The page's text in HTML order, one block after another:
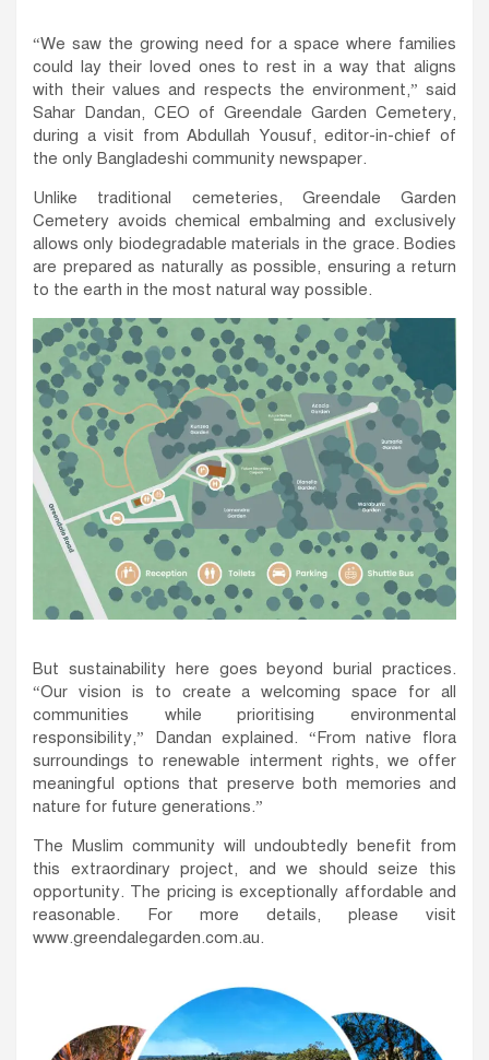
“We saw the growing need for a space where families
could lay their loved ones to rest in a way that aligns
with their values and respects the environment,” said
Sahar Dandan, CEO of Greendale Garden Cemetery,
during a visit from Abdullah Yousuf, editor-in-chief of
the only Bangladeshi community newspaper.
Unlike traditional cemeteries, Greendale Garden
Cemetery avoids chemical embalming and exclusively
allows only biodegradable materials in the grace. Bodies
are prepared as naturally as possible, ensuring a return
to the earth in the most natural way possible.
But sustainability here goes beyond burial practices.
“Our vision is to create a welcoming space for all
communities while prioritising environmental
responsibility,” Dandan explained. “From native flora
surroundings to renewable interment rights, we offer
meaningful options that preserve both memories and
nature for future generations.”
The Muslim community will undoubtedly benefit from
this extraordinary project, and we should seize this
opportunity. The pricing is exceptionally affordable and
reasonable. For more details, please visit
www.greendalegarden.com.au.